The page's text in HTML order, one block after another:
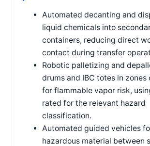
Automated decanting and
liquid chemicals into
containers, reducing direct
contact during transfer
Robotic palletizing and
drums and IBC totes in zones
for flammable vapor risk,
rated for the relevant hazard
classification.
Automated guided vehicles
hazardous material between